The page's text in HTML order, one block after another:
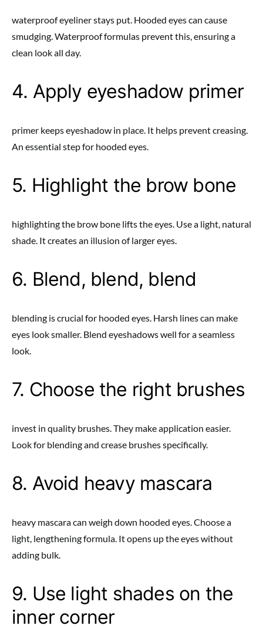
waterproof eyeliner stays put. Hooded eyes can cause
smudging. Waterproof formulas prevent this, ensuring a
clean look all day.
4. Apply eyeshadow primer
primer keeps eyeshadow in place. It helps prevent creasing.
An essential step for hooded eyes.
5. Highlight the brow bone
highlighting the brow bone lifts the eyes. Use a light, natural
shade. It creates an illusion of larger eyes.
6. Blend, blend, blend
blending is crucial for hooded eyes. Harsh lines can make
eyes look smaller. Blend eyeshadows well for a seamless
look.
7. Choose the right brushes
invest in quality brushes. They make application easier.
Look for blending and crease brushes specifically.
8. Avoid heavy mascara
heavy mascara can weigh down hooded eyes. Choose a
light, lengthening formula. It opens up the eyes without
adding bulk.
9. Use light shades on the
inner corner